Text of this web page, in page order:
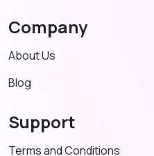
Company
About Us
Blog
Support
Terms and Conditions